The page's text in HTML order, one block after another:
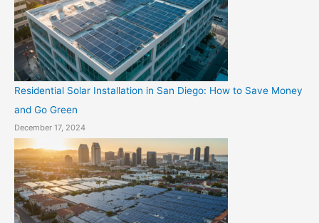
Residential Solar Installation in San Diego: How to Save Money
and Go Green
December 17, 2024